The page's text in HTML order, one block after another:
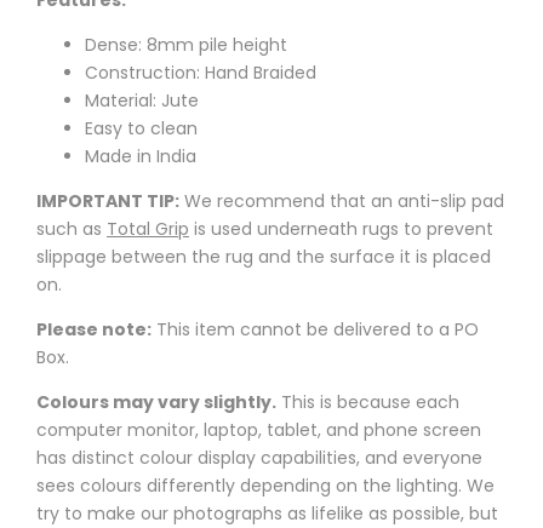
Dense: 8mm pile height
Construction: Hand Braided
Material: Jute
Easy to clean
Made in India
IMPORTANT TIP: We recommend that an anti-slip pad
such as Total Grip is used underneath rugs to prevent
slippage between the rug and the surface it is placed
on.
Please note: This item cannot be delivered to a PO
Box.
Colours may vary slightly. This is because each
computer monitor, laptop, tablet, and phone screen
has distinct colour display capabilities, and everyone
sees colours differently depending on the lighting. We
try to make our photographs as lifelike as possible, but